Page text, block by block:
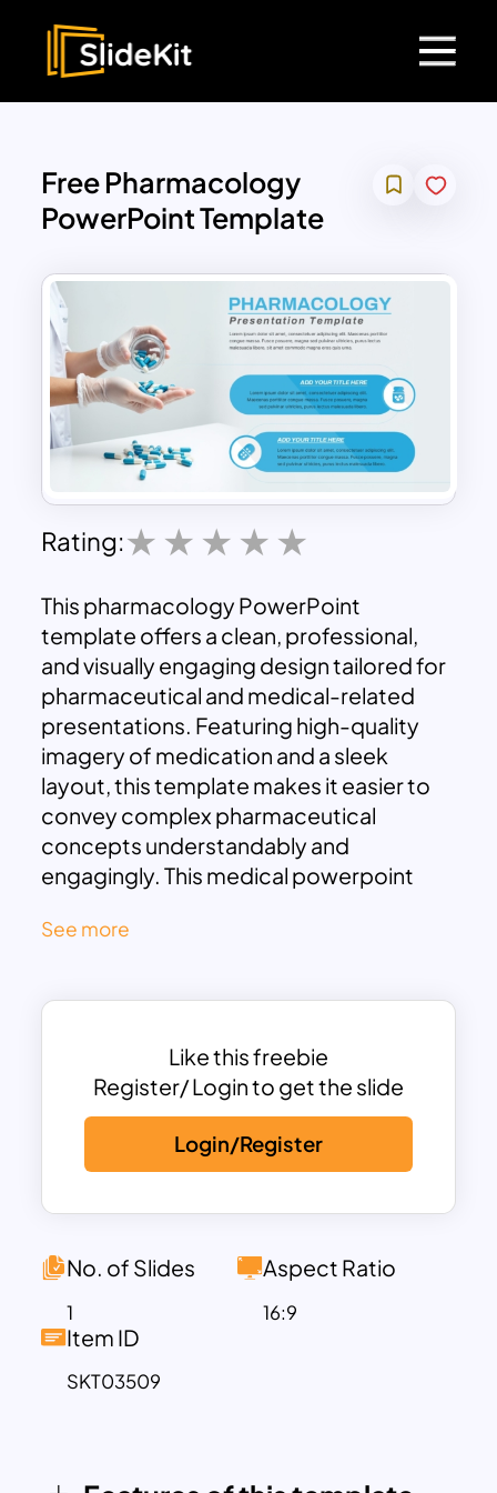
Free Pharmacology
PowerPoint Template
Rating:
This pharmacology PowerPoint
template offers a clean, professional,
and visually engaging design tailored for
pharmaceutical and medical-related
presentations. Featuring high-quality
imagery of medication and a sleek
layout, this template makes it easier to
convey complex pharmaceutical
concepts understandably and
engagingly. This medical powerpoint
for detailed drug descriptions, dosage
ideal for pharmaceutical companies,
Its contemporary design incorporates a
combination of blue and white tones,
reflecting the professionalism and
trustworthiness of the pharmaceutical
industry. The easy-to-edit structure
ensuring that users can adjust text,
needs. Whether preparing for a clinical
trial overview, medical research
presentation, or a product launch in the
See more
Like this freebie
Register/ Login to get the slide
Login/Register
No. of Slides
1
Aspect Ratio
16:9
Item ID
SKT03509